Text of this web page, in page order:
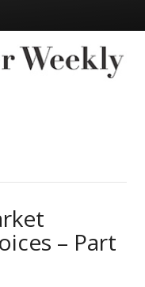
– Part